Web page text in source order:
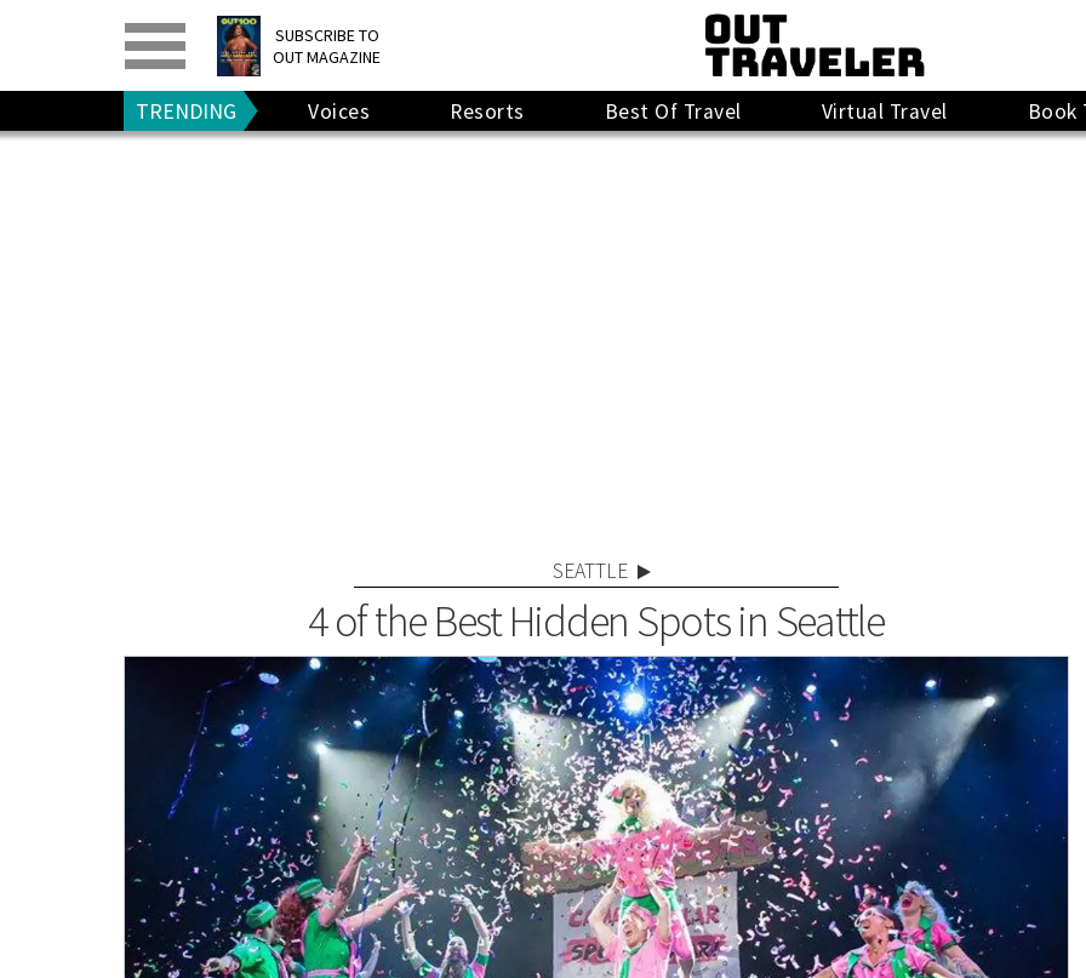
SUBSCRIBE TO
OUT MAGAZINE
PRINT> DIGITAL>
GIVE A GIFT
RENEW
TRENDING Voices Resorts Best Of Travel Virtual Travel Book
SEATTLE
4 of the Best Hidden Spots in Seattle